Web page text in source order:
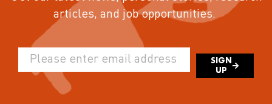
articles, and job opportunities.
SIGN
UP